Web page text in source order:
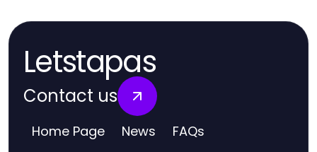
Letstapas
Contact us
Home Page News FAQs